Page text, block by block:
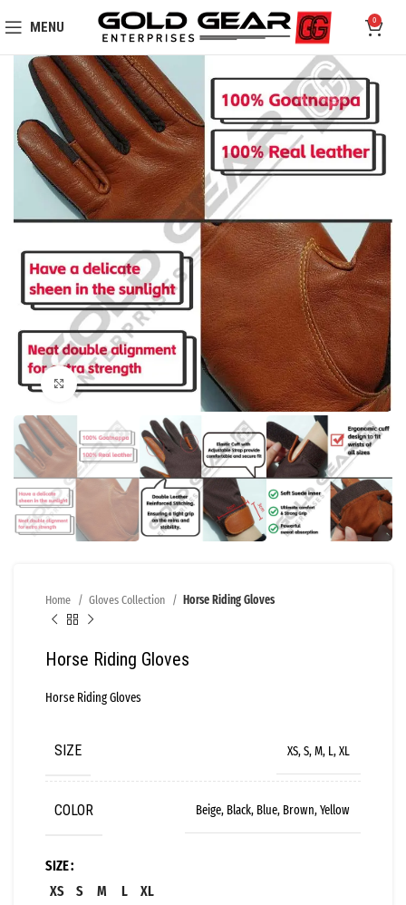
MENU 0
Click to enlarge
Home Gloves Collection Horse Riding Gloves
Horse Riding Gloves
Horse Riding Gloves
SIZE XS, S, M, L, XL
COLOR Beige, Black, Blue, Brown, Yellow
SIZE
XS
S M L XL